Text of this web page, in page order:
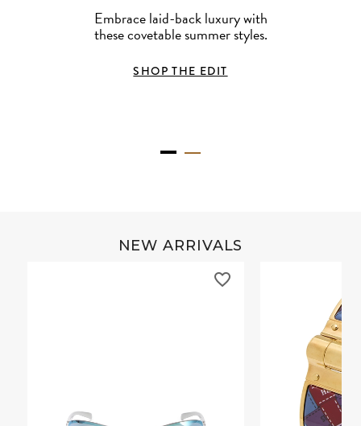
Embrace laid-back luxury with
these covetable summer styles.
SHOP THE EDIT
NEW ARRIVALS